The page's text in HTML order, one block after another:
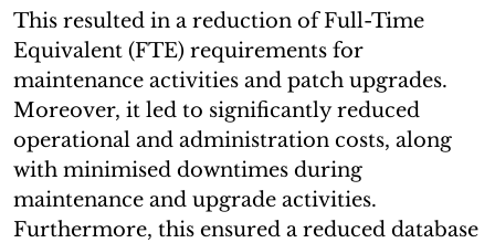
This resulted in a reduction of Full-Time
Equivalent (FTE) requirements for
maintenance activities and patch upgrades.
Moreover, it led to significantly reduced
operational and administration costs, along
with minimised downtimes during
maintenance and upgrade activities.
Furthermore, this ensured a reduced database